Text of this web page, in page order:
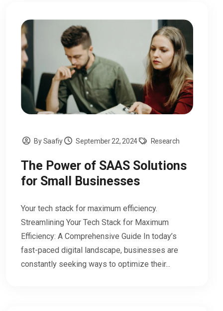
By Saafiy September 22, 2024 Research
The Power of SAAS Solutions
for Small Businesses
Your tech stack for maximum efficiency.
Streamlining Your Tech Stack for Maximum
Efficiency: A Comprehensive Guide In today’s
fast-paced digital landscape, businesses are
constantly seeking ways to optimize their...